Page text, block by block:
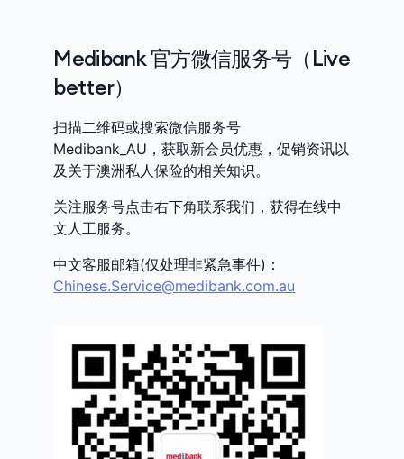
Medibank 官方微信服务号（Live
better）
扫描二维码或搜索微信服务号
Medibank_AU，获取新会员优惠，促销资讯以
及关于澳洲私人保险的相关知识。
关注服务号点击右下角联系我们，获得在线中
文人工服务。
中文客服邮箱(仅处理非紧急事件)：
Chinese.Service@medibank.com.au